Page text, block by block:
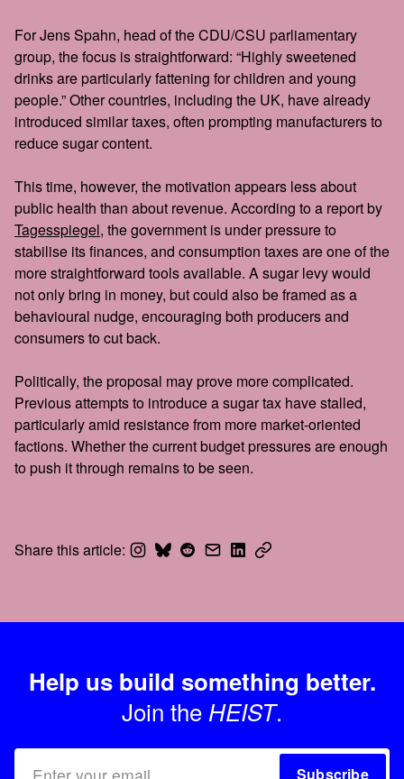
For Jens Spahn, head of the CDU/CSU parliamentary
group, the focus is straightforward: “Highly sweetened
drinks are particularly fattening for children and young
people.” Other countries, including the UK, have already
introduced similar taxes, often prompting manufacturers to
reduce sugar content.
This time, however, the motivation appears less about
public health than about revenue. According to a report by
Tagesspiegel, the government is under pressure to
stabilise its finances, and consumption taxes are one of the
more straightforward tools available. A sugar levy would
not only bring in money, but could also be framed as a
behavioural nudge, encouraging both producers and
consumers to cut back.
Politically, the proposal may prove more complicated.
Previous attempts to introduce a sugar tax have stalled,
particularly amid resistance from more market-oriented
factions. Whether the current budget pressures are enough
to push it through remains to be seen.
Share this article:
Help us build something better.
Join the HEIST.
Subscribe